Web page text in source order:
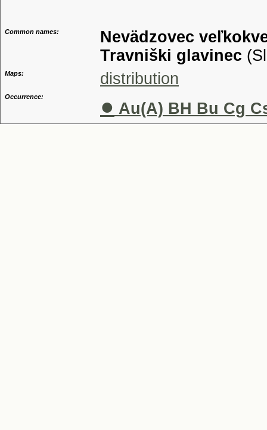
Common names:
Nevädzovec
Travniški glavinec
Maps: distribution
Occurrence: ● Au(A) BH Bu Cg